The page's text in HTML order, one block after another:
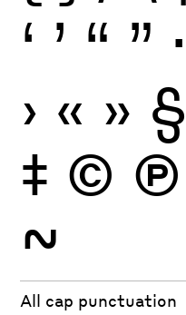
‘ ’ “ ” ·
› « » §
‡ © Ⓟ
~
All cap punctuation